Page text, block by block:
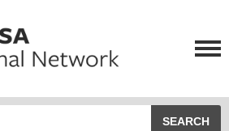
SEARCH